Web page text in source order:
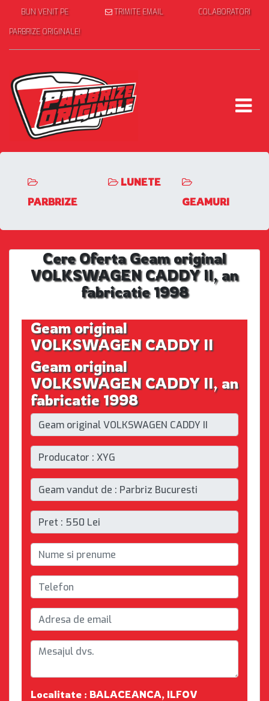
BUN VENIT PE
PARBRIZE ORIGINALE!
TRIMITE EMAIL COLABORATORI
PARBRIZE
LUNETE
GEAMURI
Cere Oferta Geam original
VOLKSWAGEN CADDY II, an
fabricatie 1998
Geam original
VOLKSWAGEN CADDY II
Geam original
VOLKSWAGEN CADDY II, an
fabricatie 1998
Localitate : BALACEANCA, ILFOV